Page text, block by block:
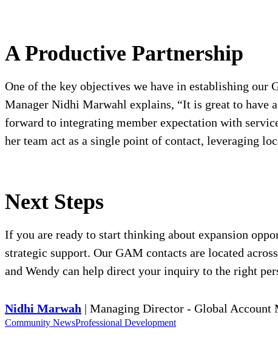
A Productive Partnership
One of the key objectives we have in establishing
Manager Nidhi Marwahl explains, “It is great to have
forward to integrating member expectation with
her team act as a single point of contact, leveraging
Next Steps
If you are ready to start thinking about expansion
strategic support. Our GAM contacts are located
and Wendy can help direct your inquiry to the right
Nidhi Marwah | Managing Director - Global Account
Community NewsProfessional Development